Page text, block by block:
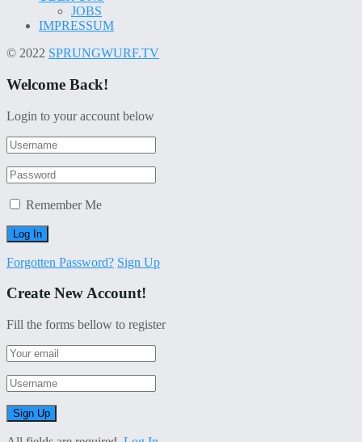
JOBS
IMPRESSUM
© 2022 SPRUNGWURF.TV
Welcome Back!
Login to your account below
Remember Me
Forgotten Password? Sign Up
Create New Account!
Fill the forms bellow to register